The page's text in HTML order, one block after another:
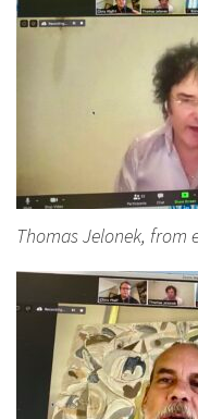
Thomas Jelonek, from